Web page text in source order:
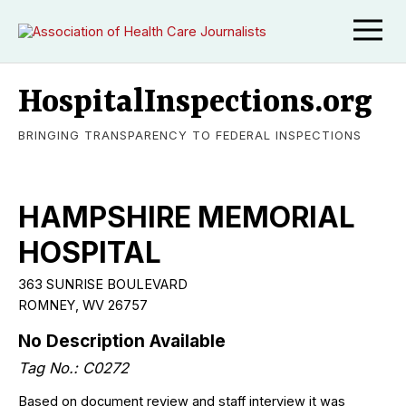
HospitalInspections.org
BRINGING TRANSPARENCY TO FEDERAL INSPECTIONS
HAMPSHIRE MEMORIAL
HOSPITAL
363 SUNRISE BOULEVARD
ROMNEY, WV 26757
No Description Available
Tag No.: C0272
Based on document review and staff interview it was